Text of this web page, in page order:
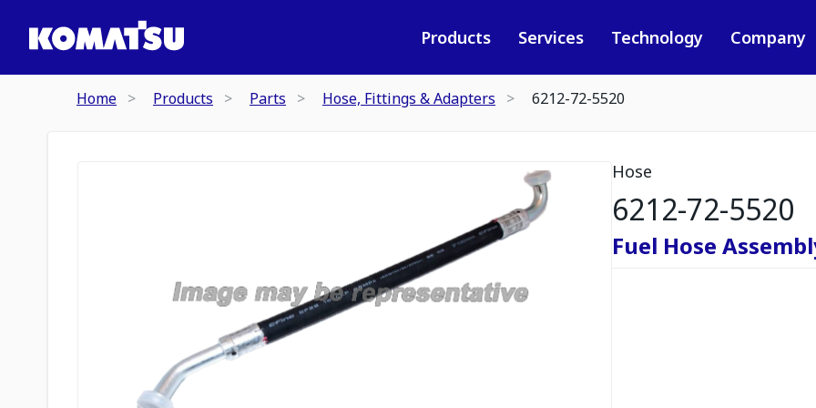
Products Services Technology Company
Home Products Parts Hose, Fittings & Adapters 6212-72-5520
Hose
6212-72-5520
Fuel Hose